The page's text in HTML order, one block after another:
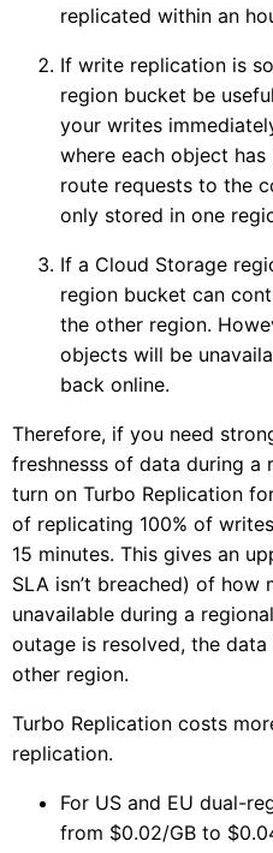
replicated within an
If write replication is
region bucket be
your writes
where each object
route requests to the
only stored in one
If a Cloud Storage
region bucket can
the other region.
objects will be
back online.
Therefore, if you need
freshnesss of data during a
turn on Turbo Replication
of replicating 100% of
15 minutes. This gives an
SLA isn’t breached) of how
unavailable during a
outage is resolved, the
other region.
Turbo Replication costs
replication.
For US and EU dual-
from $0.02/GB to